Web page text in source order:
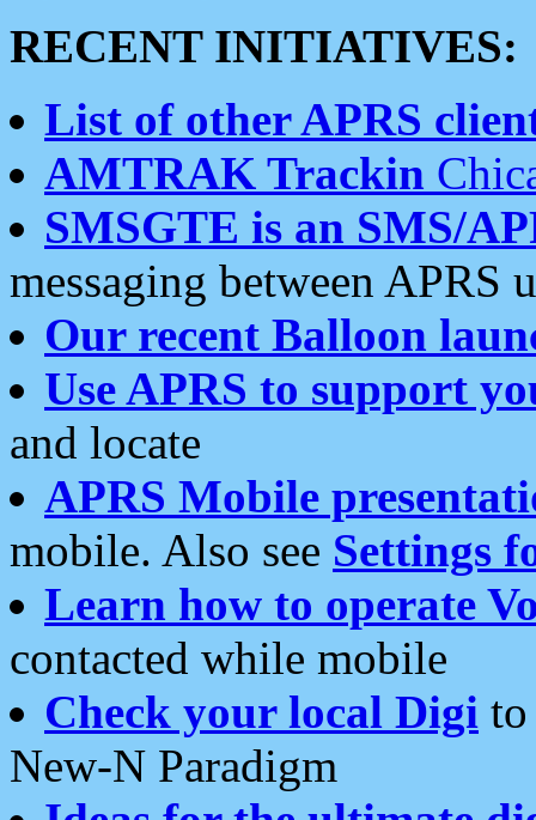
RECENT INITIATIVES:
List of other APRS
AMTRAK Trackin
SMSGTE is an SMS/
messaging between APRS
Our recent Balloon
Use APRS to support
and locate
APRS Mobile
mobile. Also see Settings
Learn how to operate
contacted while mobile
Check your local Digi
New-N Paradigm